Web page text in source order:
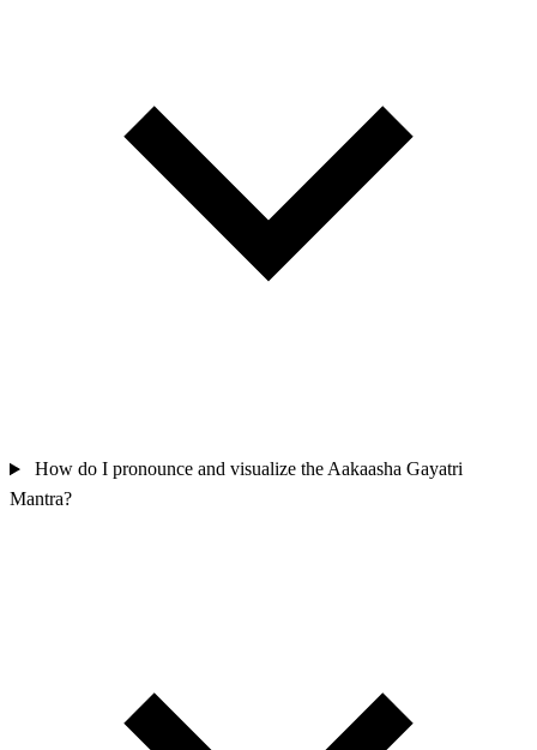
How do I pronounce and visualize the Aakaasha Gayatri
Mantra?